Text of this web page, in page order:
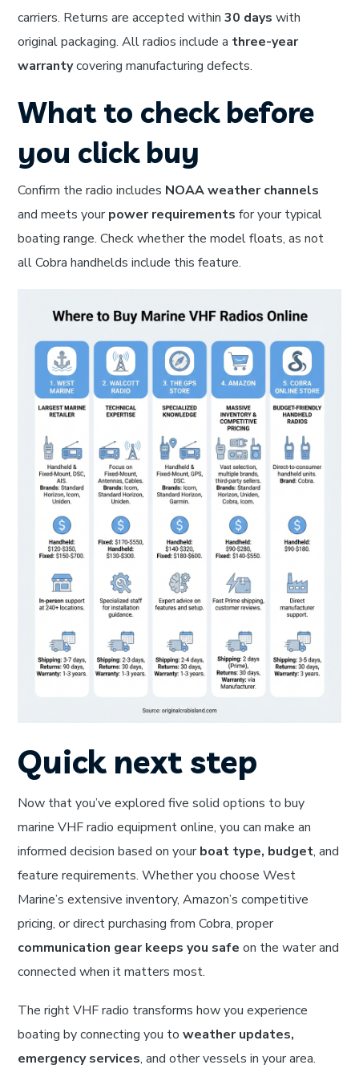
carriers. Returns are accepted within30 days with
original packaging. All radios include a three-year
warrantycovering manufacturing defects.
What to check before
you click buy
Confirm the radio includes NOAA weather channels
and meets yourpower requirements for your typical
boating range. Check whether the model floats, as not
all Cobra handhelds include this feature.
Quick next step
Now that you’ve explored five solid options to buy
marine VHF radio equipment online, you can make an
informed decision based on yourboat type, budget, and
feature requirements. Whether you choose West
Marine’s extensive inventory, Amazon’s competitive
pricing, or direct purchasing from Cobra, proper
communication gear keeps you safe on the water and
connected when it matters most.
The right VHF radio transforms how you experience
boating by connecting you toweather updates,
emergency services, and other vessels in your area.